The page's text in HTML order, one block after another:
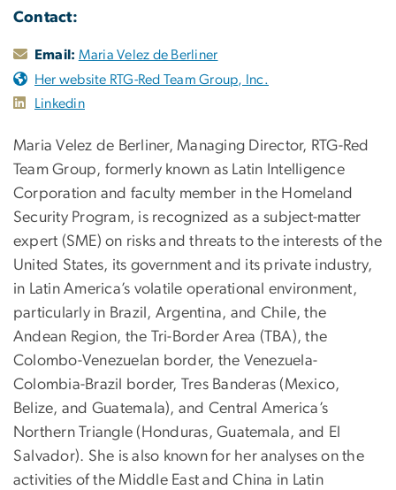
Contact:
Email: Maria Velez de Berliner
Her website RTG-Red Team Group, Inc.
Linkedin
Maria Velez de Berliner, Managing Director, RTG-Red
Team Group, formerly known as Latin Intelligence
Corporation and faculty member in the Homeland
Security Program, is recognized as a subject-matter
expert (SME) on risks and threats to the interests of the
United States, its government and its private industry,
in Latin America’s volatile operational environment,
particularly in Brazil, Argentina, and Chile, the
Andean Region, the Tri-Border Area (TBA), the
Colombo-Venezuelan border, the Venezuela-
Colombia-Brazil border, Tres Banderas (Mexico,
Belize, and Guatemala), and Central America’s
Northern Triangle (Honduras, Guatemala, and El
Salvador). She is also known for her analyses on the
activities of the Middle East and China in Latin